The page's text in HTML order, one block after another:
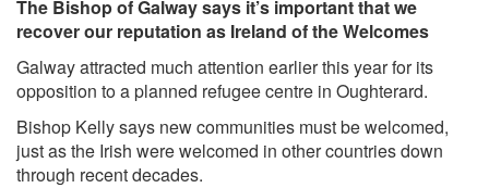
The Bishop of Galway says it’s important that we
recover our reputation as Ireland of the Welcomes
Galway attracted much attention earlier this year for its
opposition to a planned refugee centre in Oughterard.
Bishop Kelly says new communities must be welcomed,
just as the Irish were welcomed in other countries down
through recent decades.